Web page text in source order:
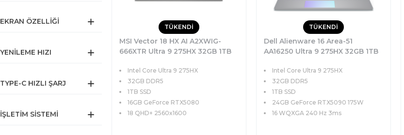
EKRAN ÖZELLIĞI
YENILEME HIZI
TYPE-C HIZLI ŞARJ
İŞLETIM SISTEMI
MSI Vector 18 HX AI A2XWIG-
666XTR Ultra 9 275HX 32GB 1TB
QHD+ 240Hz FreeDOS
Intel Core Ultra 9 275HX
32GB DDR5
1TB SSD
16GB GeForce RTX5080
18 QHD+ 2560x1600
TÜKENDİ
Dell Alienware 16 Area-51
AA16250 Ultra 9 275HX 32GB 1TB
WQXGA 240Hz Windows 11
İngilizce Klavye
Intel Core Ultra 9 275HX
32GB DDR5
1TB SSD
24GB GeForce RTX5090 175W
16 WQXGA 240 Hz 3ms
TÜKENDİ